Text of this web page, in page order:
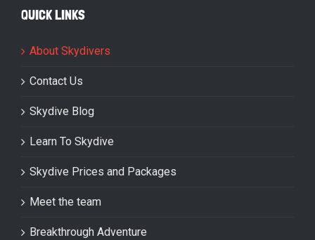
QUICK LINKS
About Skydivers
Contact Us
Skydive Blog
Learn To Skydive
Skydive Prices and Packages
Meet the team
Breakthrough Adventure